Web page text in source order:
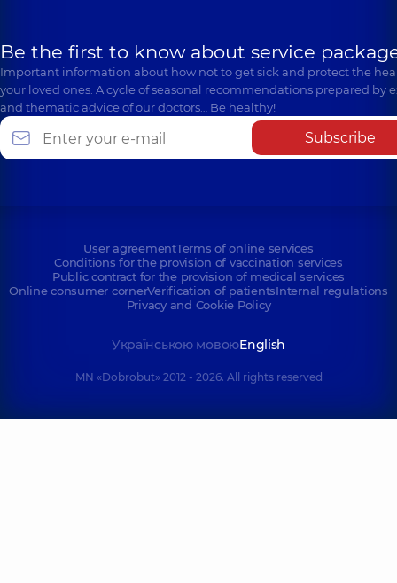
Be the first to know about service
Important information about how not to get sick and protect the
your loved ones. A cycle of seasonal recommendations prepared by
and thematic advice of our doctors… Be healthy!
Subscribe
User agreementTerms of online services
Conditions for the provision of vaccination services
Public contract for the provision of medical services
Online consumer cornerVerification of patientsInternal regulations
Privacy and Cookie Policy
Українською мовоюEnglish
MN «Dobrobut» 2012 - 2026. All rights reserved